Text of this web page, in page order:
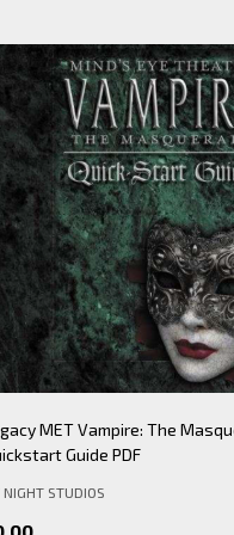
Eye Theatre: Immersion
NIGHT STUDIOS